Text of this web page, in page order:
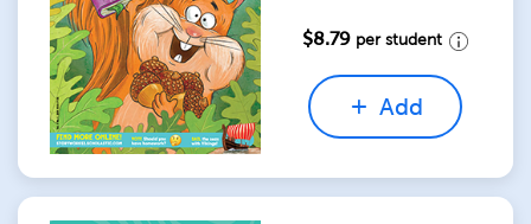
$8.79 per student
Add